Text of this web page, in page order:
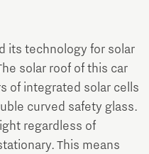
its technology for solar
solar roof of this car
of integrated solar cells
curved safety glass.
regardless of
This means